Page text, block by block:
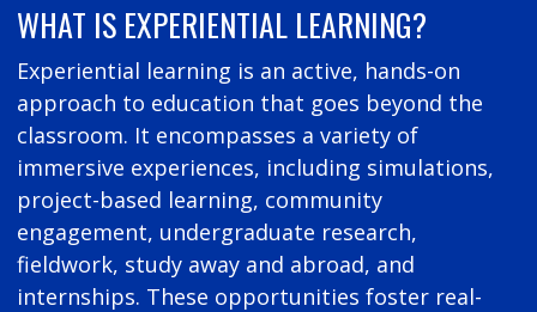
WHAT IS EXPERIENTIAL LEARNING?
Experiential learning is an active, hands-on
approach to education that goes beyond the
classroom. It encompasses a variety of
immersive experiences, including simulations,
project-based learning, community
engagement, undergraduate research,
fieldwork, study away and abroad, and
internships. These opportunities foster real-